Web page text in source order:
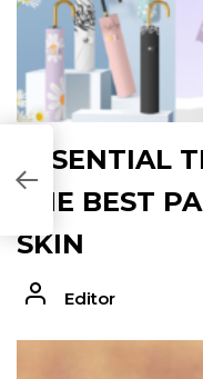
ESSENTIAL
THE BEST
SKIN
Editor